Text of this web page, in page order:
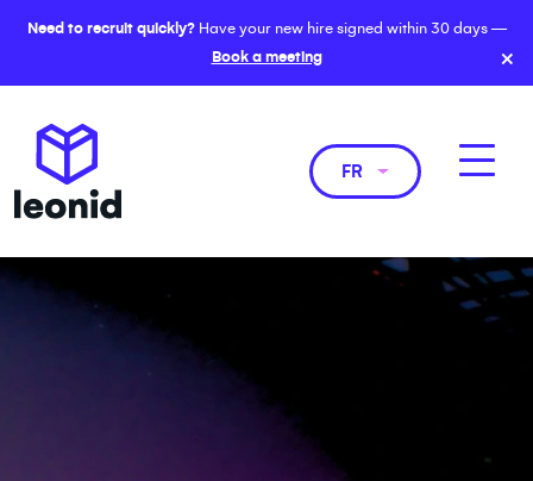
Need to recruit quickly?Have your new hire signed within 30 days —
Book a meeting
×
FR